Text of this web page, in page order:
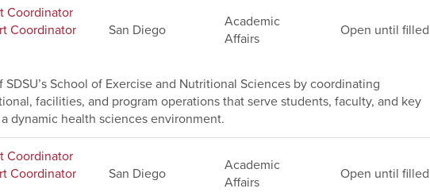
Coordinator
Coordinator
San Diego
Academic
Affairs
Open until filled
School of Exercise and Nutritional Sciences by coordinating
facilities, and program operations that serve students, faculty, and key
dynamic health sciences environment.
Coordinator
Coordinator
San Diego
Academic
Affairs
Open until filled